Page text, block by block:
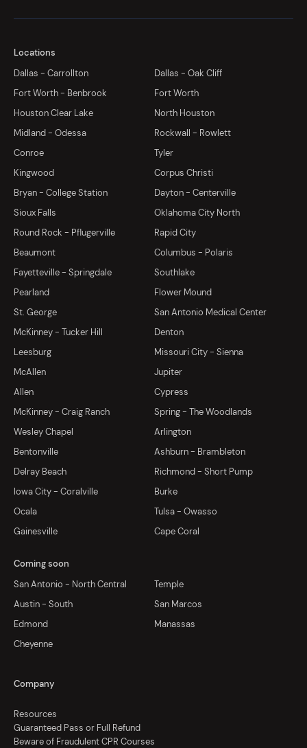
Locations
Dallas - Carrollton
Dallas - Oak Cliff
Fort Worth - Benbrook
Fort Worth
Houston Clear Lake
North Houston
Midland - Odessa
Rockwall - Rowlett
Conroe
Tyler
Kingwood
Corpus Christi
Bryan - College Station
Dayton - Centerville
Sioux Falls
Oklahoma City North
Round Rock - Pflugerville
Rapid City
Beaumont
Columbus - Polaris
Fayetteville - Springdale
Southlake
Pearland
Flower Mound
St. George
San Antonio Medical Center
McKinney - Tucker Hill
Denton
Leesburg
Missouri City - Sienna
McAllen
Jupiter
Allen
Cypress
McKinney - Craig Ranch
Spring - The Woodlands
Wesley Chapel
Arlington
Bentonville
Ashburn - Brambleton
Delray Beach
Richmond - Short Pump
Iowa City - Coralville
Burke
Ocala
Tulsa - Owasso
Gainesville
Cape Coral
Coming soon
San Antonio - North Central
Temple
Austin - South
San Marcos
Edmond
Manassas
Cheyenne
Company
Resources
Guaranteed Pass or Full Refund
Beware of Fraudulent CPR Courses